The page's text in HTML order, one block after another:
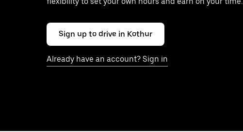
Sign up to drive in Kothur
Already have an account? Sign in